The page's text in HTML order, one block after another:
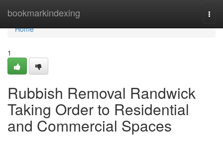
bookmarkindexing
Home
Home
1
Rubbish Removal Randwick
Taking Order to Residential
and Commercial Spaces